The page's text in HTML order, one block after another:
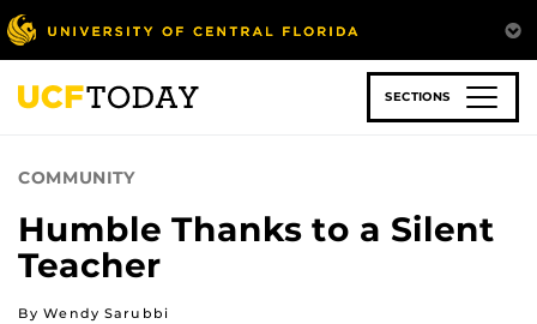
Skip
to
main
content
SECTIONS
COMMUNITY
Humble Thanks to a Silent
Teacher
By Wendy Sarubbi